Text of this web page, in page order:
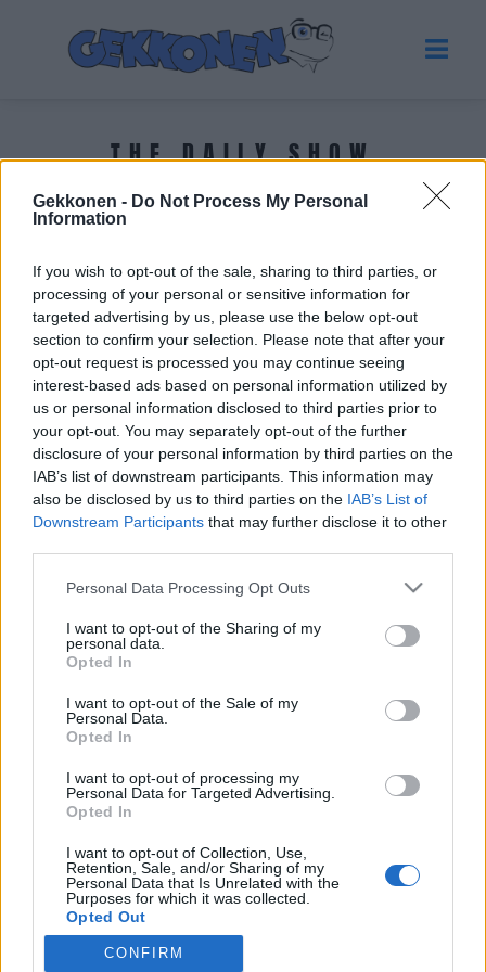
Gekkonen - Do Not Process My Personal
Information
If you wish to opt-out of the sale, sharing to third parties, or
processing of your personal or sensitive information for
targeted advertising by us, please use the below opt-out
section to confirm your selection. Please note that after your
opt-out request is processed you may continue seeing
interest-based ads based on personal information utilized by
us or personal information disclosed to third parties prior to
your opt-out. You may separately opt-out of the further
disclosure of your personal information by third parties on the
IAB’s list of downstream participants. This information may
also be disclosed by us to third parties on the IAB’s List of
Downstream Participants that may further disclose it to other
Personal Data Processing Opt Outs
I want to opt-out of the Sharing of my
personal data.
Opted In
I want to opt-out of the Sale of my
Personal Data.
Opted In
I want to opt-out of processing my
Personal Data for Targeted Advertising.
Opted In
I want to opt-out of Collection, Use,
Retention, Sale, and/or Sharing of my
Personal Data that Is Unrelated with the
Purposes for which it was collected.
Opted Out
CONFIRM
THE DAILY SHOW
Tuoreimmat uutiset
VIIHDE
Jenkkikiertueella oleva Sanna Marin haukkui
suomalaiset: ”Emme pidä muista ihmisistä”